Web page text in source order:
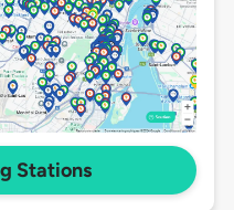
Stations